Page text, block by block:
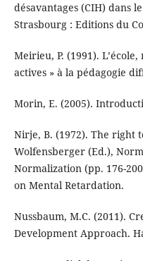
désavantages (CIH) dans
Strasbourg : Editions du
Meirieu, P. (1991).
actives » à la pédagogie
Morin, E. (2005).
Nirje, B. (1972). The right
Wolfensberger (Ed.),
Normalization (pp. 176-
on Mental Retardation.
Nussbaum, M.C. (2011).
Development Approach.